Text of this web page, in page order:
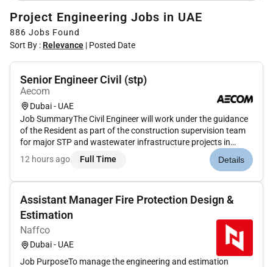
Project Engineering Jobs in UAE
886 Jobs Found
Sort By : Relevance | Posted Date
Senior Engineer Civil (stp)
Aecom
Dubai - UAE
Job SummaryThe Civil Engineer will work under the guidance
of the Resident as part of the construction supervision team
for major STP and wastewater infrastructure projects in
Dubai. The role involves supervision of the construction
upgrading and rehabilitation of sewage treatment plants
12 hours ago Full Time Details
Assistant Manager Fire Protection Design &
Estimation
Naffco
Dubai - UAE
Job PurposeTo manage the engineering and estimation